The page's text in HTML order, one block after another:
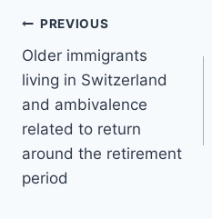
Post
navigation
PREVIOUS
Older immigrants
living in Switzerland
and ambivalence
related to return
around the retirement
period